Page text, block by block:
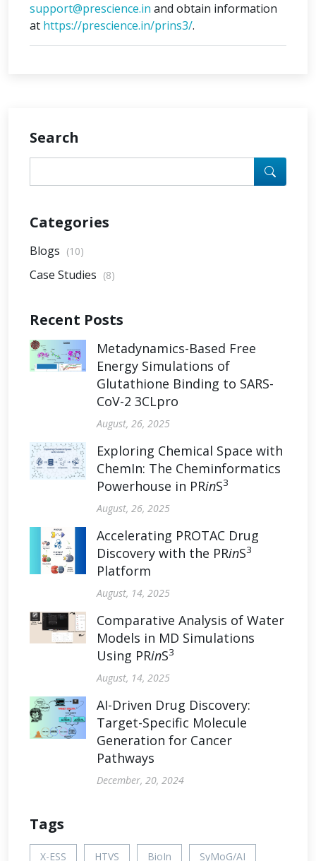
support@prescience.in and obtain information
at https://prescience.in/prins3/.
Search
Categories
Blogs (10)
Case Studies (8)
Recent Posts
Metadynamics-Based Free
Energy Simulations of
Glutathione Binding to SARS-
CoV-2 3CLpro
August, 26, 2025
Exploring Chemical Space with
ChemIn: The Cheminformatics
Powerhouse in PRinS3
August, 26, 2025
Accelerating PROTAC Drug
Discovery with the PRinS3
Platform
August, 14, 2025
Comparative Analysis of Water
Models in MD Simulations
Using PRinS3
August, 14, 2025
AI-Driven Drug Discovery:
Target-Specific Molecule
Generation for Cancer
Pathways
December, 20, 2024
Tags
X-ESS HTVS BioIn SyMoG/AI